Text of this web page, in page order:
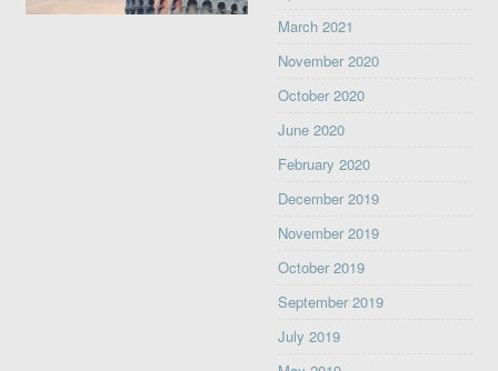
March 2021
November 2020
October 2020
June 2020
February 2020
December 2019
November 2019
October 2019
September 2019
July 2019